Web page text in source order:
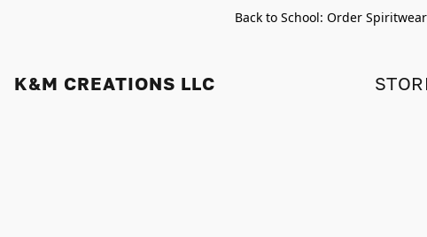
Back to School: Order
K&M CREATIONS LLC